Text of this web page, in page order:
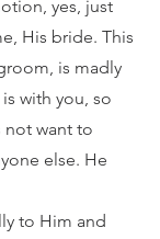
yes, just
His bride. This
is madly
with you, so
not want to
else. He
to Him and